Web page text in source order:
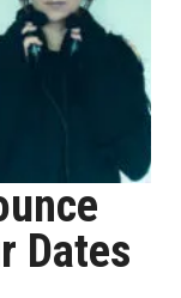
Dates